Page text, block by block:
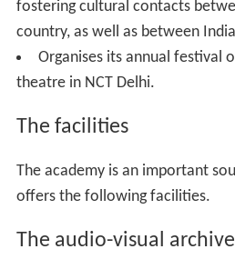
fostering cultural contacts
country, as well as between
Organises its annual festival
theatre in NCT Delhi.
The facilities
The academy is an important
offers the following facilities.
The audio-visual archive